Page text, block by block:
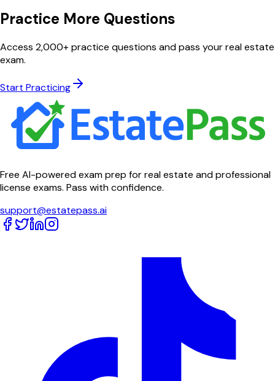
Practice More Questions
Access 2,000+ practice questions and pass your real estate
exam.
Start Practicing
Free AI-powered exam prep for real estate and professional
license exams. Pass with confidence.
support@estatepass.ai